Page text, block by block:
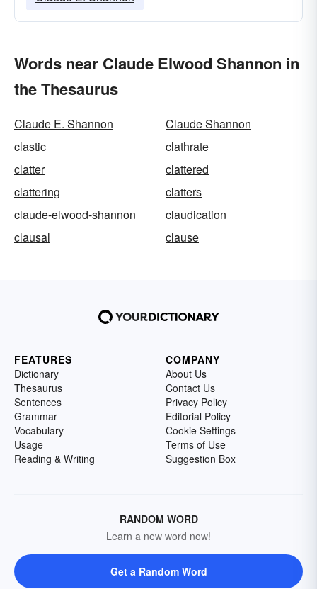
Words near Claude Elwood Shannon in
the Thesaurus
Claude E. Shannon
Claude Shannon
clastic
clathrate
clatter
clattered
clattering
clatters
claude-elwood-shannon
claudication
clausal
clause
FEATURES
Dictionary
Thesaurus
Sentences
Grammar
Vocabulary
Usage
Reading & Writing
COMPANY
About Us
Contact Us
Privacy Policy
Editorial Policy
Cookie Settings
Terms of Use
Suggestion Box
RANDOM WORD
Learn a new word now!
Get a Random Word